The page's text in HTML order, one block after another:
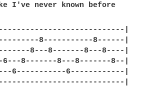
I've never known before
|
8-----------8------|
8---8-------8---8----|
8-------8---8-------8--|
6-----------6------------|
|